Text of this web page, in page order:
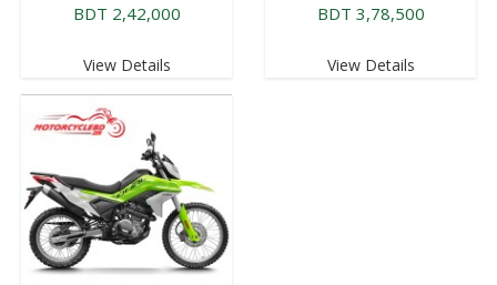
BDT 2,42,000
View Details
BDT 3,78,500
View Details